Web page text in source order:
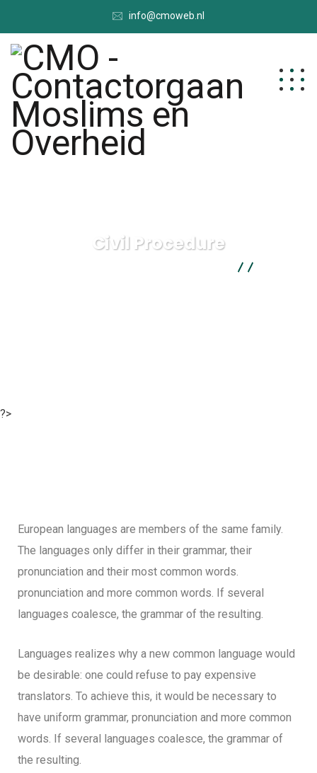
info@cmoweb.nl
Civil Procedure
?>
European languages are members of the same family.
The languages only differ in their grammar, their
pronunciation and their most common words.
pronunciation and more common words. If several
languages coalesce, the grammar of the resulting.
Languages realizes why a new common language would
be desirable: one could refuse to pay expensive
translators. To achieve this, it would be necessary to
have uniform grammar, pronunciation and more common
words. If several languages coalesce, the grammar of
the resulting.